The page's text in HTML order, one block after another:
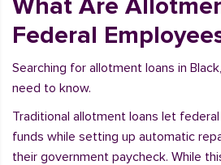
What Are
Federal
Searching for allotment loans in
need to know.
Traditional allotment loans let
funds while setting up automatic
their government paycheck. While